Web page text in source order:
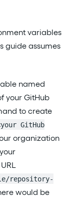
variables
guide assumes
named
your GitHub
to create
GitHub
organization
repository-
would be